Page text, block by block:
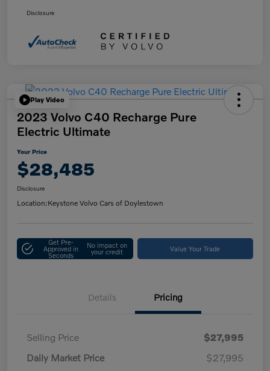
Disclosure
Play Video
2023 Volvo C40 Recharge Pure
Electric Ultimate
Your Price
$28,485
Disclosure
Location:Keystone Volvo Cars of Doylestown
Get Pre-
Approved in
Seconds
No impact on
your credit Value Your Trade
Details Pricing
Selling Price
$27,995
Daily Market Price
$27,995